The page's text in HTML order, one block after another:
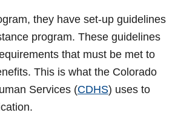
they have set-up guidelines
program. These guidelines
that must be met to
This is what the Colorado
Services (CDHS) uses to